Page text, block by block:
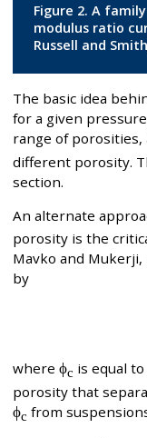
Figure 2. A
modulus ratio
Russell and
The basic idea
for a given
range of
different porosity.
section.
An alternate
porosity is the
Mavko and
by
where ϕc is equal
porosity that
ϕc from